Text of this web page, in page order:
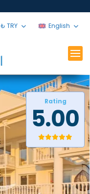
₺ TRY English
Rating
5.00